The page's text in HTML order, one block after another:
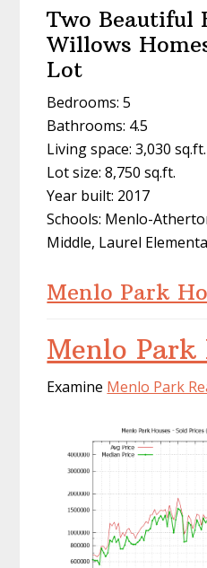
Two Beautiful
Willows
Lot
Bedrooms: 5
Bathrooms: 4.5
Living space: 3,030 sq.ft.
Lot size: 8,750 sq.ft.
Year built: 2017
Schools: Menlo-
Middle, Laurel
Menlo Park
Menlo Park
Examine Menlo Park